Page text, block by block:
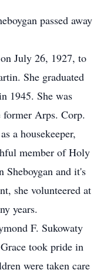
passed away
July 26, 1927, to
She graduated
1945. She was
Arps. Corp.
a housekeeper,
member of Holy
Sheboygan and it's
she volunteered at
years.
F. Sukowaty
took pride in
were taken care